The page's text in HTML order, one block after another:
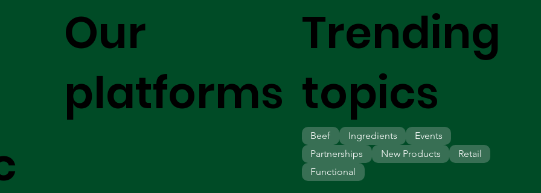
Our
platforms
Trending
topics
Beef
Ingredients
Partnerships
New Products Retail
Events
Functional